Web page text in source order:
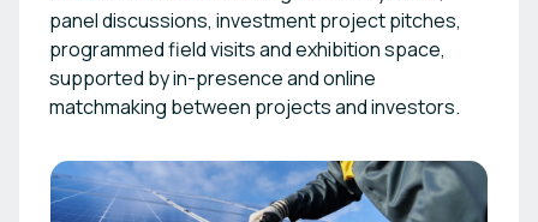
panel discussions, investment project pitches,
programmed field visits and exhibition space,
supported by in-presence and online
matchmaking between projects and investors.